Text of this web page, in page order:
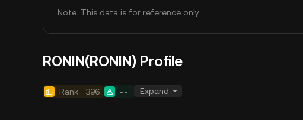
Note: This data is for reference only.
RONIN(RONIN) Profile
Rank 396 -- Expand